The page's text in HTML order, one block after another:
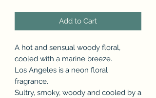
Add to Cart
A hot and sensual woody floral,
cooled with a marine breeze.
Los Angeles is a neon floral
fragrance.
Sultry, smoky, woody and cooled by a